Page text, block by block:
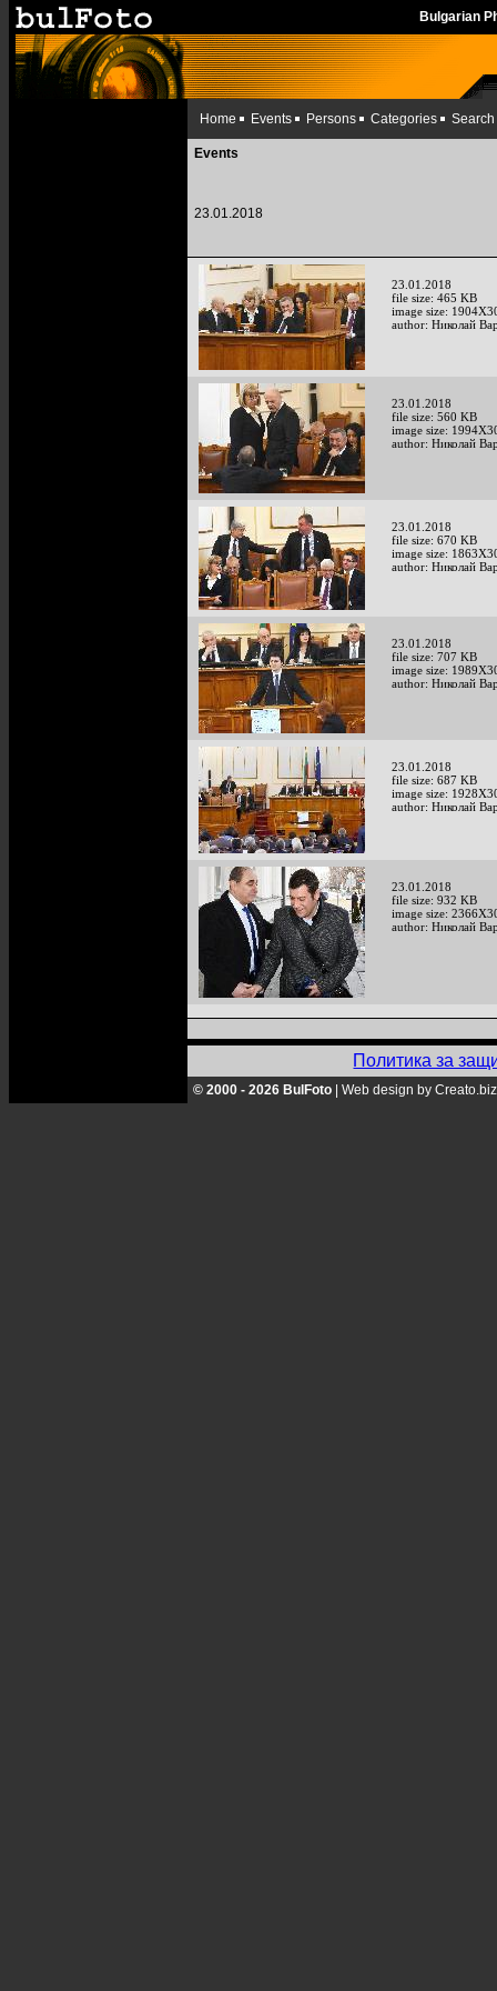
Bulgarian
Home Events Persons Categories Search
Events
23.01.2018
23.01.2018
file size: 465 KB
image size:
author: Николай
23.01.2018
file size: 560 KB
image size:
author: Николай
23.01.2018
file size: 670 KB
image size:
author: Николай
23.01.2018
file size: 707 KB
image size:
author: Николай
23.01.2018
file size: 687 KB
image size:
author: Николай
23.01.2018
file size: 932 KB
image size:
author: Николай
Политика за
© 2000 - 2026 BulFoto Web design by Creato.biz